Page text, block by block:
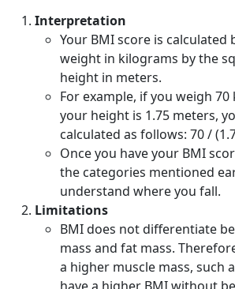
Interpretation
Your BMI score is calculated
weight in kilograms by the
height in meters.
For example, if you weigh
your height is 1.75 meters,
calculated as follows: 70 /
Once you have your BMI
the categories mentioned
understand where you fall.
Limitations
BMI does not differentiate
mass and fat mass.
a higher muscle mass, such